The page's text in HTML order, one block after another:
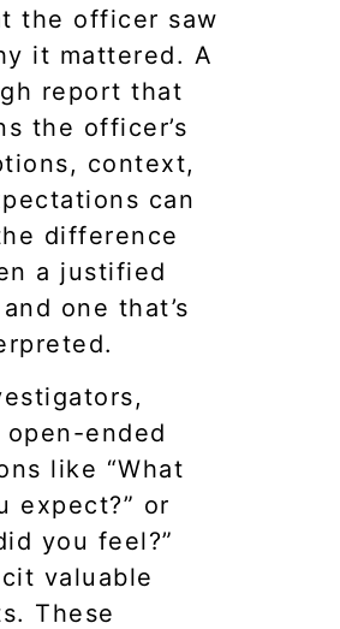
the officer saw
it mattered. A
report that
the officer’s
context,
can
difference
a justified
one that’s
open-ended
like “What
expect?” or
you feel?”
valuable
These